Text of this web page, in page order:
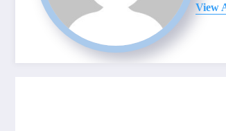
View